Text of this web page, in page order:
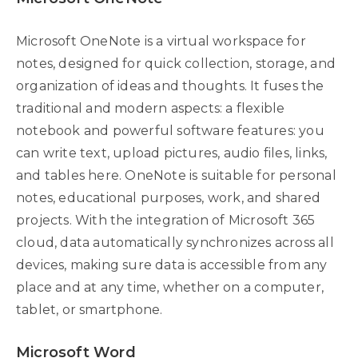
Microsoft OneNote is a virtual workspace for
notes, designed for quick collection, storage, and
organization of ideas and thoughts. It fuses the
traditional and modern aspects: a flexible
notebook and powerful software features: you
can write text, upload pictures, audio files, links,
and tables here. OneNote is suitable for personal
notes, educational purposes, work, and shared
projects. With the integration of Microsoft 365
cloud, data automatically synchronizes across all
devices, making sure data is accessible from any
place and at any time, whether on a computer,
tablet, or smartphone.
Microsoft Word